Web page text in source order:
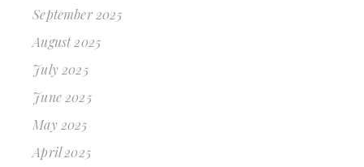
September 2025
August 2025
July 2025
June 2025
May 2025
April 2025